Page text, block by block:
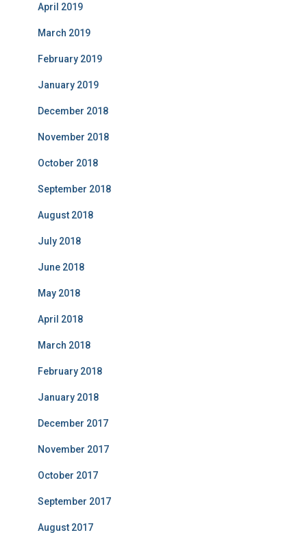
April 2019
March 2019
February 2019
January 2019
December 2018
November 2018
October 2018
September 2018
August 2018
July 2018
June 2018
May 2018
April 2018
March 2018
February 2018
January 2018
December 2017
November 2017
October 2017
September 2017
August 2017